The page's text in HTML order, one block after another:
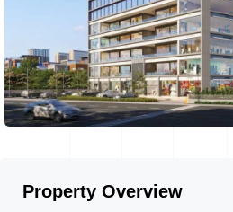
Property Overview